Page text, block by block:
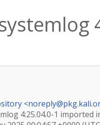
<
4:25.04.0-1 imported